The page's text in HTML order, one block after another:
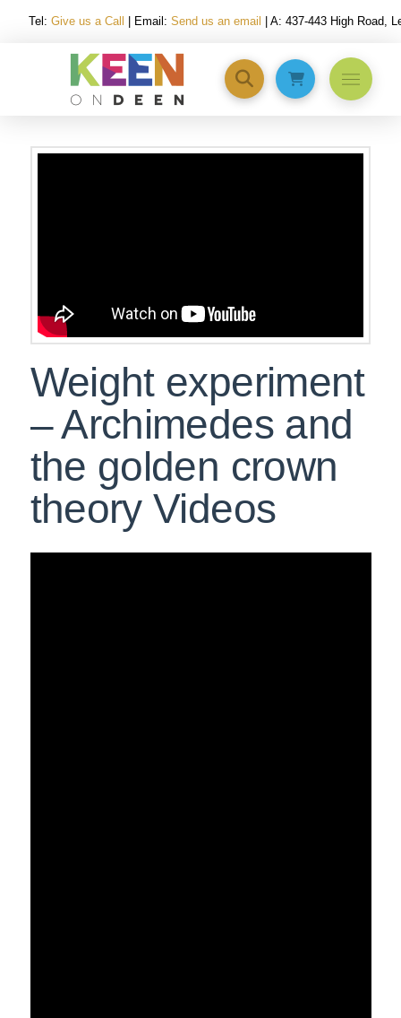
Tel: Give us a Call | Email: Send us an email | A: 437-443 High Road,
Weight experiment
– Archimedes and
the golden crown
theory Videos